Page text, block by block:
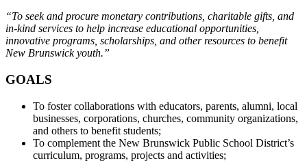
“To seek and procure monetary contributions, charitable gifts, and
in-kind services to help increase educational opportunities,
innovative programs, scholarships, and other resources to benefit
New Brunswick youth.”
GOALS
To foster collaborations with educators, parents, alumni, local
businesses, corporations, churches, community organizations,
and others to benefit students;
To complement the New Brunswick Public School District’s
curriculum, programs, projects and activities;